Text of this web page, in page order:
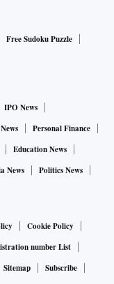
were
with the party.
than any
point to
many of those
exit reinforces a
is under strain.
were joining
prospects in the
and stem from
Free Sudoku Puzzle
IPO News
Personal Finance
Education News
News
Politics News
Cookie Policy
number List
Sitemap
Subscribe